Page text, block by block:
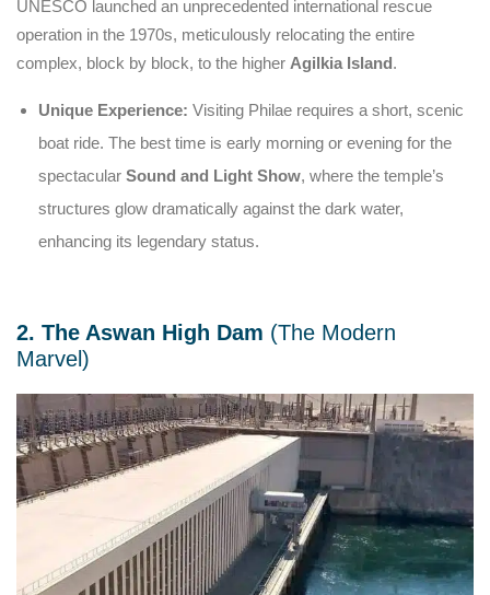
UNESCO launched an unprecedented international rescue
operation in the 1970s, meticulously relocating the entire
complex, block by block, to the higher Agilkia Island.
Unique Experience: Visiting Philae requires a short, scenic
boat ride. The best time is early morning or evening for the
spectacular Sound and Light Show, where the temple’s
structures glow dramatically against the dark water,
enhancing its legendary status.
2. The Aswan High Dam (The Modern
Marvel)